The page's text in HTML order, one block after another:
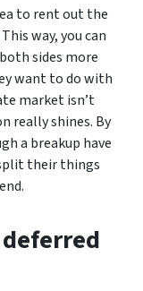
to rent out the
way, you can
sides more
want to do with
market isn’t
really shines. By
a breakup have
their things